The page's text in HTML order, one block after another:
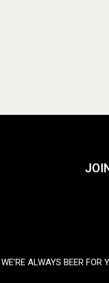
WE’RE ALWAYS BEER FOR